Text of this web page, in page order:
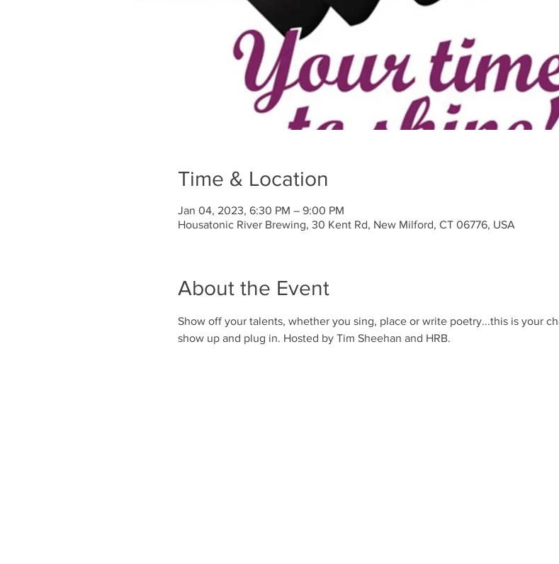
Time & Location
Jan 04, 2023, 6:30 PM – 9:00 PM
Housatonic River Brewing, 30 Kent Rd, New Milford, CT 06776, USA
About the Event
Show off your talents, whether you sing, place or write poetry...this is your
show up and plug in. Hosted by Tim Sheehan and HRB.